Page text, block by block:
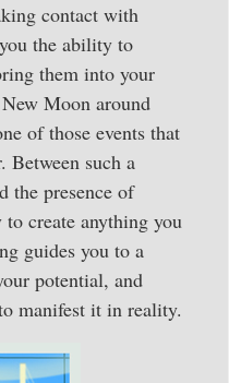
contact with
the ability to
them into your
Moon around
of those events that
Between such a
the presence of
create anything you
guides you to a
potential, and
manifest it in reality.